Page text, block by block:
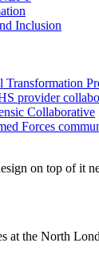
Inclusion
Transformation
provider
Collaborative
Forces
at the North